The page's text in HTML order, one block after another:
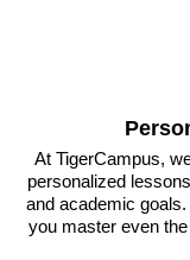
At TigerCampus,
personalized
and academic
you master even